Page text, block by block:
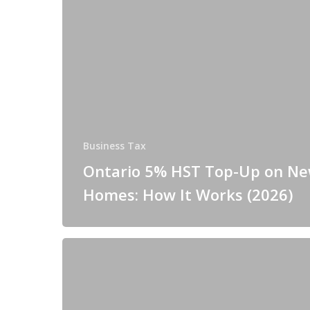
Business Tax
Ontario 5% HST Top-Up on
Homes: How It Works (2026)